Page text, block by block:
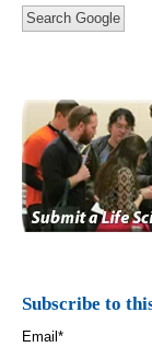
Search Google
Subscribe to
Email *